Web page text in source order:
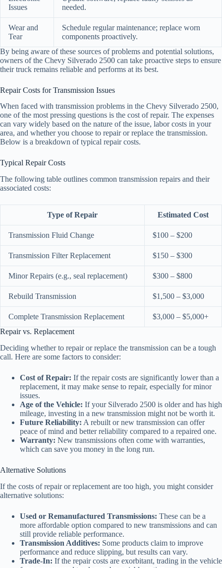
Issues
needed.
Wear and
Tear
Schedule regular maintenance; replace worn
components proactively.
By being aware of these sources of problems and potential solutions,
owners of the Chevy Silverado 2500 can take proactive steps to ensure
their truck remains reliable and performs at its best.
Repair Costs for Transmission Issues
When faced with transmission problems in the Chevy Silverado 2500,
one of the most pressing questions is the cost of repair. The expenses
can vary widely based on the nature of the issue, labor costs in your
area, and whether you choose to repair or replace the transmission.
Below is a breakdown of typical repair costs.
Typical Repair Costs
The following table outlines common transmission repairs and their
associated costs:
Type of Repair Estimated Cost
Transmission Fluid Change $100 – $200
Transmission Filter Replacement $150 – $300
Minor Repairs (e.g., seal replacement) $300 – $800
Rebuild Transmission $1,500 – $3,000
Complete Transmission Replacement
$3,000 – $5,000+
Repair vs. Replacement
Deciding whether to repair or replace the transmission can be a tough
call. Here are some factors to consider:
Cost of Repair: If the repair costs are significantly lower than a
replacement, it may make sense to repair, especially for minor
issues.
Age of the Vehicle: If your Silverado 2500 is older and has high
mileage, investing in a new transmission might not be worth it.
Future Reliability: A rebuilt or new transmission can offer
peace of mind and better reliability compared to a repaired one.
Warranty: New transmissions often come with warranties,
which can save you money in the long run.
Alternative Solutions
If the costs of repair or replacement are too high, you might consider
alternative solutions:
Used or Remanufactured Transmissions: These can be a
more affordable option compared to new transmissions and can
still provide reliable performance.
Transmission Additives: Some products claim to improve
performance and reduce slipping, but results can vary.
Trade-In: If the repair costs are exorbitant, trading in the vehicle